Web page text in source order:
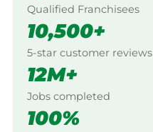
Qualified Franchisees
10,500+
5-star customer reviews
12M+
Jobs completed
100%